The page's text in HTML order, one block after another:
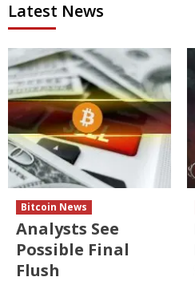
Latest News
Bitcoin News
Analysts See
Possible Final
Flush